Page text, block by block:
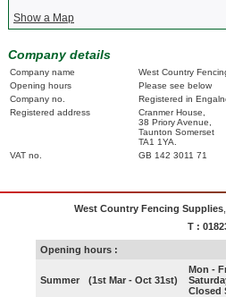
Show a Map
Company details
Company name
West Country
Opening hours
Please see below
Company no.
Registered in
Registered address
Cranmer House,
38 Priory Avenue,
Taunton Somerset
TA1 1YA.
VAT no.
GB 142 3011 71
West Country Fencing Supplies
T :
Opening hours :
Summer (1st Mar - Oct 31st)
Mon -
Closed